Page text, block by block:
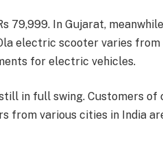
79,999. In Gujarat,
electric scooter varies
for electric vehicles.
in full swing. Customers of
from various cities in India